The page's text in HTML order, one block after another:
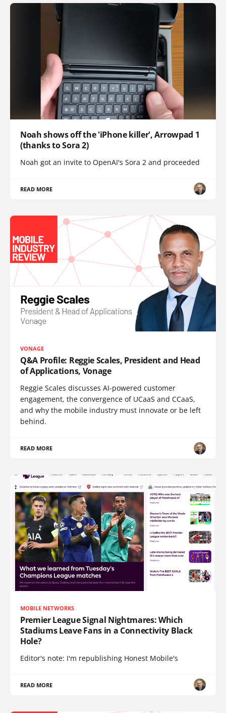
Noah shows off the 'iPhone killer', Arrowpad 1
(thanks to Sora 2)
Noah got an invite to OpenAI's Sora 2 and proceeded
READ MORE
VONAGE
Q&A Profile: Reggie Scales, President and Head
of Applications, Vonage
Reggie Scales discusses AI-powered customer
engagement, the convergence of UCaaS and CCaaS,
and why the mobile industry must innovate or be left
behind.
READ MORE
MOBILE NETWORKS
Premier League Signal Nightmares: Which
Stadiums Leave Fans in a Connectivity Black
Hole?
Editor's note: I'm republishing Honest Mobile's
READ MORE